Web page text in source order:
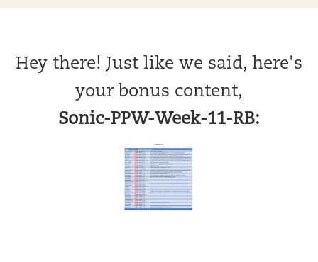
Hey there! Just like we said, here's
your bonus content,
Sonic-PPW-Week-11-RB: